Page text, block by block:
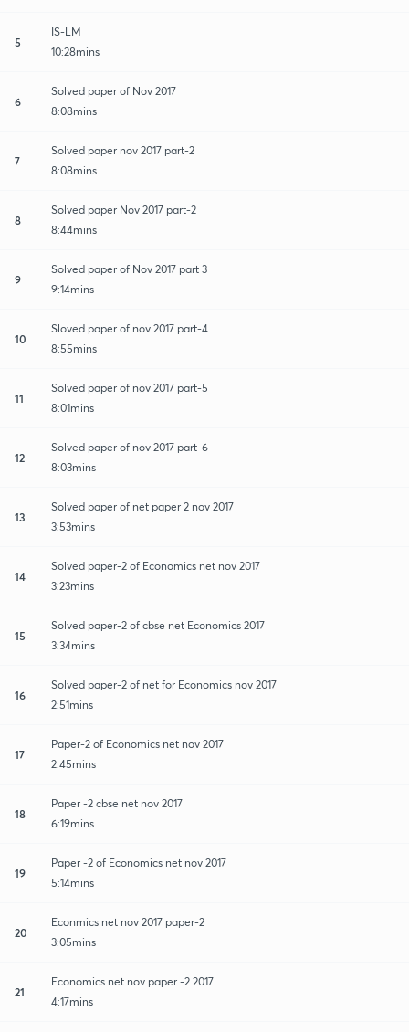
5
IS-LM
10:28mins
6
Solved paper of Nov 2017
8:08mins
7
Solved paper nov 2017 part-2
8:08mins
8
Solved paper Nov 2017 part-2
8:44mins
9
Solved paper of Nov 2017 part 3
9:14mins
10
Sloved paper of nov 2017 part-4
8:55mins
11
Solved paper of nov 2017 part-5
8:01mins
12
Solved paper of nov 2017 part-6
8:03mins
13
Solved paper of net paper 2 nov 2017
3:53mins
14
Solved paper-2 of Economics net nov 2017
3:23mins
15
Solved paper-2 of cbse net Economics 2017
3:34mins
16
Solved paper-2 of net for Economics nov 2017
2:51mins
17
Paper-2 of Economics net nov 2017
2:45mins
18
Paper -2 cbse net nov 2017
6:19mins
19
Paper -2 of Economics net nov 2017
5:14mins
20
Econmics net nov 2017 paper-2
3:05mins
21
Economics net nov paper -2 2017
4:17mins